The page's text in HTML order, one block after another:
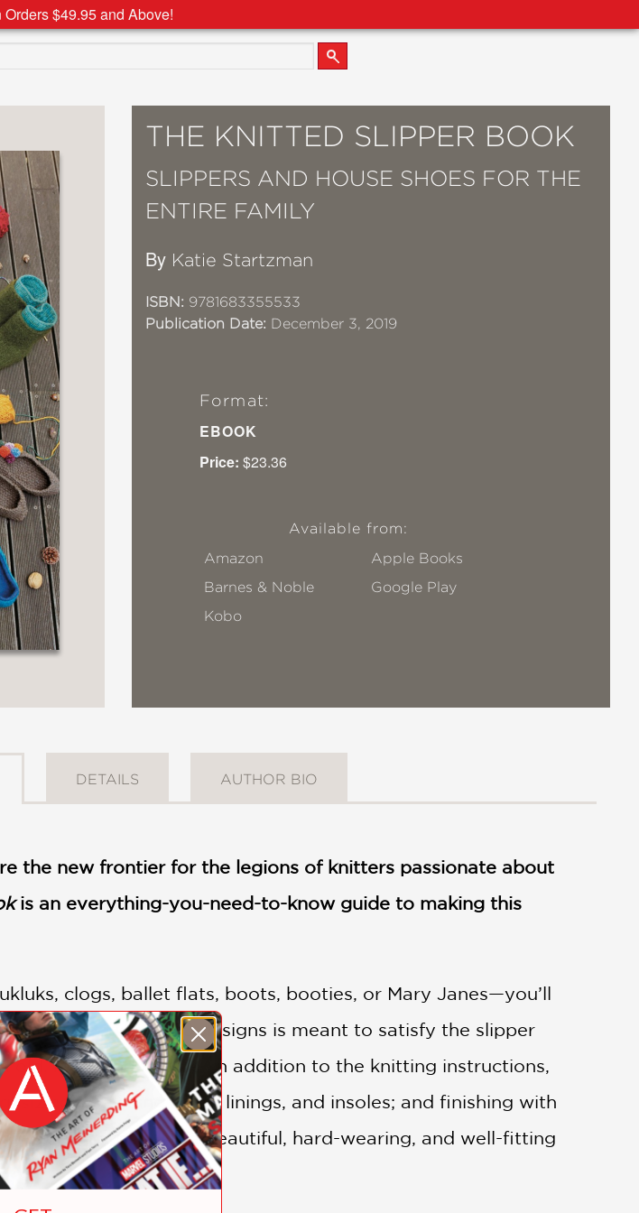
$49.95 and Above!
THE KNITTED SLIPPER BOOK
SLIPPERS AND HOUSE SHOES FOR THE
ENTIRE FAMILY
By Katie Startzman
ISBN: 9781683355533
Publication Date: December 3, 2019
Format:
EBOOK
Price: $23.36
Available from:
Amazon
Apple Books
Barnes & Noble
Google Play
Kobo
DETAILS AUTHOR BIO
the new frontier for the legions of knitters passionate about
is an everything-you-need-to-know guide to making this
clogs, ballet flats, boots, booties, or Mary Janes—you’ll
collection of 30 designs is meant to satisfy the slipper
old, male and female. In addition to the knitting instructions,
sizing; attaching soles, linings, and insoles; and finishing with
step photos assure beautiful, hard-wearing, and well-fitting